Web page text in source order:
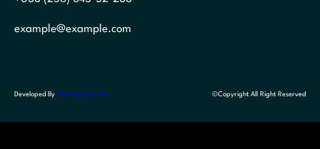
example@example.com
Developed By Themegrove.com ©Copyright All Right Reserved